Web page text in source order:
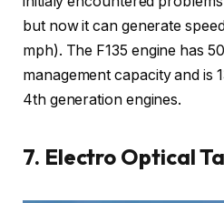
but now it can generate
mph). The F135 engine has
management capacity and is
4th generation engines.
7. Electro Optical